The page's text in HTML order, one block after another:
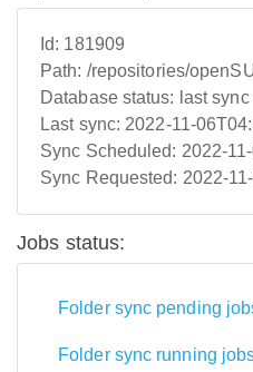
Id: 181909
Path: /repositories/
Database status: last
Last sync: 2022-11-
Sync Scheduled: 2022-
Sync Requested: 2022-
Jobs status:
Folder sync pending
Folder sync running